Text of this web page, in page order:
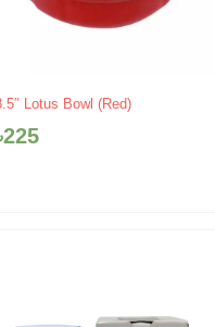
Lotus Bowl (Red)
225